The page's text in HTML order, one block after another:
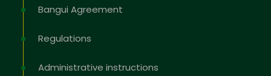
Bangui Agreement
Regulations
Administrative instructions